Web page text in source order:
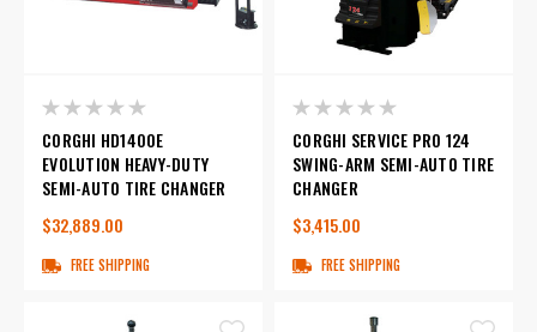
CORGHI HD1400E
EVOLUTION HEAVY-DUTY
SEMI-AUTO TIRE CHANGER
$32,889.00
FREE SHIPPING
CORGHI SERVICE PRO 124
SWING-ARM SEMI-AUTO TIRE
CHANGER
$3,415.00
FREE SHIPPING